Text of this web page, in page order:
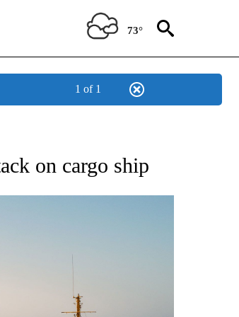
73°
1 of 1
on cargo ship